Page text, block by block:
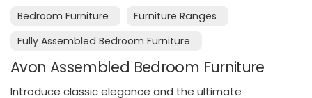
Bedroom Furniture
Furniture Ranges
Fully Assembled Bedroom Furniture
Avon Assembled Bedroom Furniture
Introduce classic elegance and the ultimate